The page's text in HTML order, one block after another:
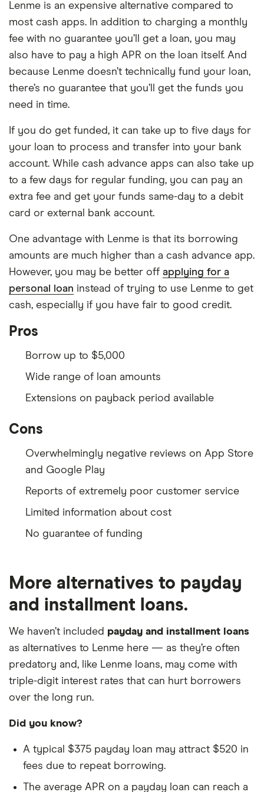
With Branch, there are no monthly fees like
other cash apps, and it doesn't cost money
to transfer funds off your Branch card to an
external bank account. However, as an
employer-based app, your employer must
be partnered with Branch in order for you
Limited information on website
Must work for eligible employer
Turnaround time
Within 3 business
days, instant with
delivery fee
Lenme is an expensive alternative compared to
most cash apps. In addition to charging a monthly
fee with no guarantee you’ll get a loan, you may
also have to pay a high APR on the loan itself. And
because Lenme doesn’t technically fund your loan,
there’s no guarantee that you’ll get the funds you
need in time.
If you do get funded, it can take up to five days for
your loan to process and transfer into your bank
account. While cash advance apps can also take up
to a few days for regular funding, you can pay an
extra fee and get your funds same-day to a debit
card or external bank account.
One advantage with Lenme is that its borrowing
amounts are much higher than a cash advance app.
However, you may be better off applying for a
personal loan instead of trying to use Lenme to get
cash, especially if you have fair to good credit.
Pros
Borrow up to $5,000
Wide range of loan amounts
Extensions on payback period available
Cons
Overwhelmingly negative reviews on App Store
and Google Play
Reports of extremely poor customer service
Limited information about cost
No guarantee of funding
More alternatives to payday
and installment loans.
We haven’t included payday and installment loans
as alternatives to Lenme here — as they’re often
predatory and, like Lenme loans, may come with
triple-digit interest rates that can hurt borrowers
over the long run.
Did you know?
A typical $375 payday loan may attract $520 in
fees due to repeat borrowing.
The average APR on a payday loan can reach a